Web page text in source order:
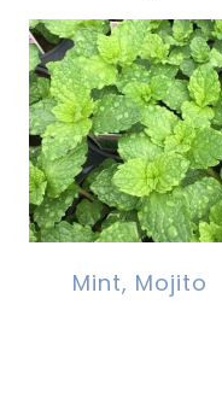
Mint, Mojito